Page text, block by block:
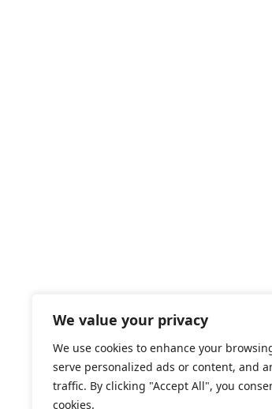
We value your privacy
We use cookies to enhance your
serve personalized ads or content, and
traffic. By clicking "Accept All", you
cookies.